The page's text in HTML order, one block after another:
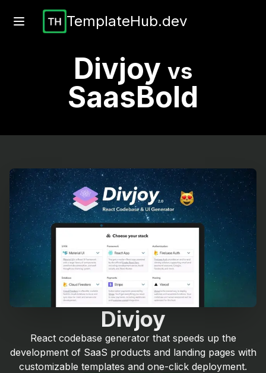
TemplateHub.dev
Divjoy vs
SaasBold
Divjoy
React codebase generator that speeds up the
development of SaaS products and landing pages with
customizable templates and one-click deployment.